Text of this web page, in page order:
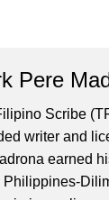
Pere
Scribe
writer and
earned
Philippines-